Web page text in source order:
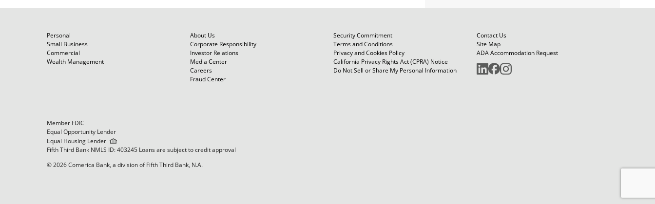
Personal
Small Business
Commercial
Wealth Management
About Us
Corporate Responsibility
Investor Relations
Media Center
Careers
Fraud Center
Security Commitment
Terms and Conditions
Privacy and Cookies Policy
California Privacy Rights Act (CPRA) Notice
Do Not Sell or Share My Personal Information
Contact Us
Site Map
ADA Accommodation Request
Member FDIC
Equal Opportunity Lender
Equal Housing Lender
Fifth Third Bank NMLS ID: 403245 Loans are subject to credit approval
© 2026 Comerica Bank, a division of Fifth Third Bank, N.A.